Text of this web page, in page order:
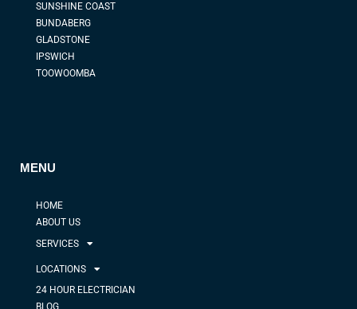
SUNSHINE COAST
BUNDABERG
GLADSTONE
IPSWICH
TOOWOOMBA
MENU
HOME
ABOUT US
SERVICES
LOCATIONS
24 HOUR ELECTRICIAN